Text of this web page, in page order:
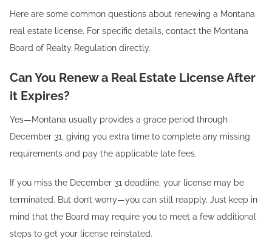
Here are some common questions about renewing a Montana
real estate license. For specific details, contact the Montana
Board of Realty Regulation directly.
Can You Renew a Real Estate License After
it Expires?
Yes—Montana usually provides a grace period through
December 31, giving you extra time to complete any missing
requirements and pay the applicable late fees.
If you miss the December 31 deadline, your license may be
terminated. But don’t worry—you can still reapply. Just keep in
mind that the Board may require you to meet a few additional
steps to get your license reinstated.